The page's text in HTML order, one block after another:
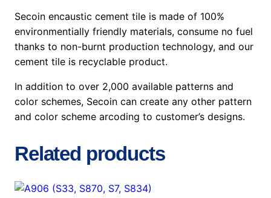
Secoin encaustic cement tile is made of 100%
environmentially friendly materials, consume no fuel
thanks to non-burnt production technology, and our
cement tile is recyclable product.
In addition to over 2,000 available patterns and
color schemes, Secoin can create any other pattern
and color scheme arcoding to customer’s designs.
Related products